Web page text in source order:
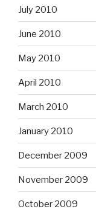
July 2010
June 2010
May 2010
April 2010
March 2010
January 2010
December 2009
November 2009
October 2009